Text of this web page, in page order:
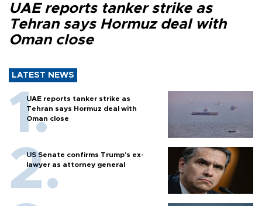
UAE reports tanker strike as
Tehran says Hormuz deal with
Oman close
LATEST NEWS
UAE reports tanker strike as
Tehran says Hormuz deal with
Oman close
US Senate confirms Trump's ex-
lawyer as attorney general